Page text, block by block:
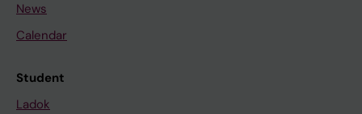
News
Calendar
Student
Ladok